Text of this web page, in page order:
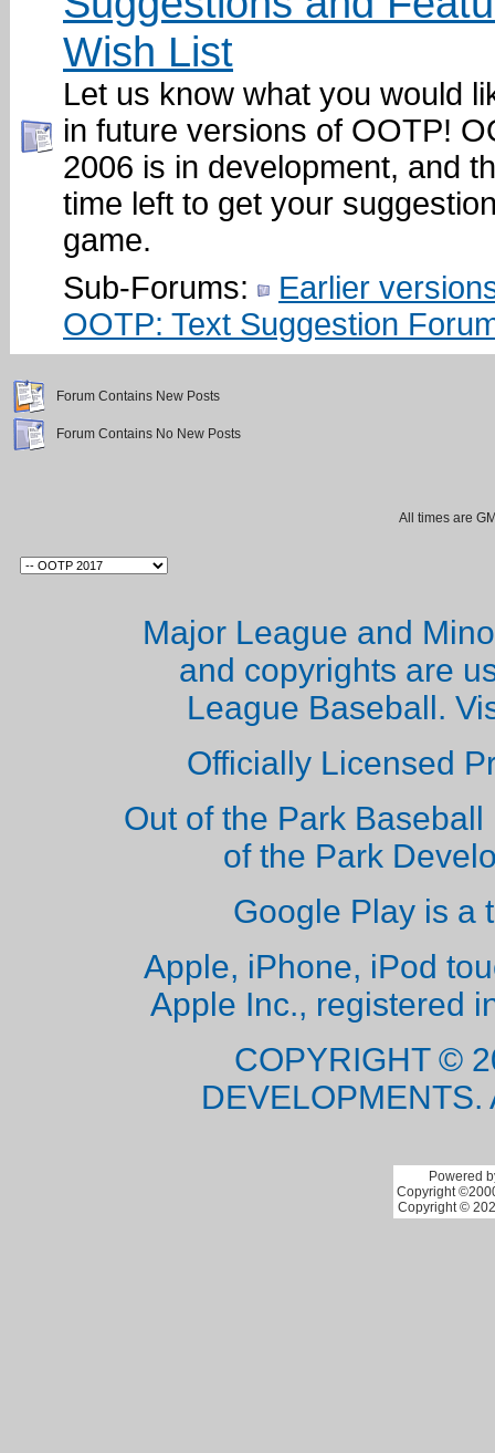
Wish List
Let us know what you would
in future versions of OOTP!
2006 is in development, and
time left to get your
game.
Sub-Forums:
Earlier
OOTP: Text Suggestion
Forum Contains New Posts
Forum Contains No New Posts
All times are
Major League and
and copyrights are
League Baseball.
Officially Licensed
Out of the Park
of the Park
Google Play is a
Apple, iPhone, iPod
Apple Inc., registered
COPYRIGHT ©
Powered
Copyright
Copyright ©